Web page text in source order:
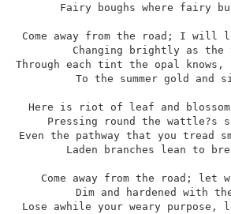
Come away from the road; I will
Through each tint the opal
Here is riot of leaf and
Even the pathway that you tread
Come away from the road; let
Lose awhile your weary purpose,